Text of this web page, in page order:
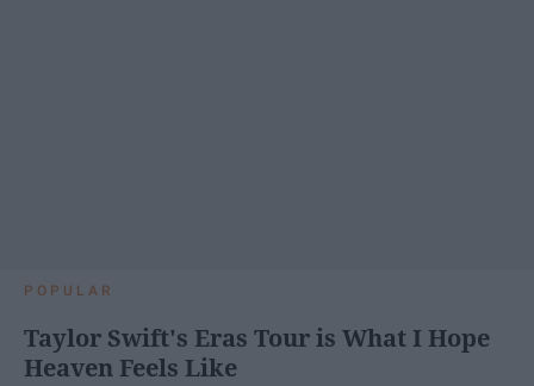
POPULAR
Taylor Swift's Eras Tour is What I Hope
Heaven Feels Like